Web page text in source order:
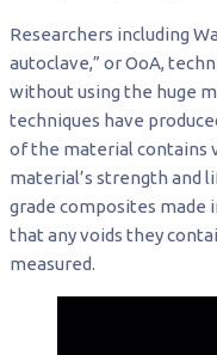
Researchers including
autoclave,” or OoA,
without using the huge
techniques have
of the material contains
material’s strength and
grade composites made
that any voids they
measured.